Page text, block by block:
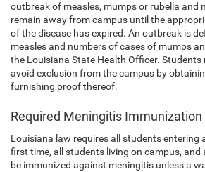
outbreak of measles, mumps or rubella and
remain away from campus until the
of the disease has expired. An outbreak is
measles and numbers of cases of mumps
the Louisiana State Health Officer.
avoid exclusion from the campus by
furnishing proof thereof.
Required Meningitis Immunization
Louisiana law requires all students entering
first time, all students living on campus,
be immunized against meningitis unless a